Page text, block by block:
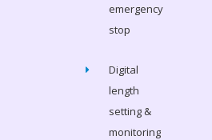
emergency
stop
Digital
length
setting &
monitoring